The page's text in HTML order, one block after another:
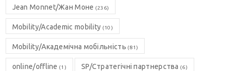
Jean Monnet/Жан Моне (236)
Mobility/Academic mobility (10)
Mobility/Академічна мобільність (81)
online/offline (1) SP/Стратегічні партнерства (6)